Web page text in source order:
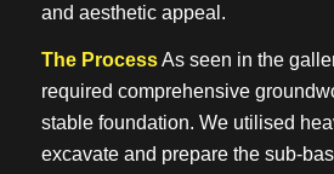
and aesthetic appeal.
The ProcessAs seen in the
required comprehensive
stable foundation. We utilised
excavate and prepare the sub-